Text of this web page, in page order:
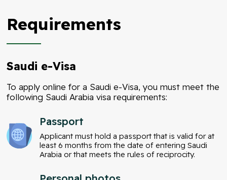
Requirements
Saudi e-Visa
To apply online for a Saudi e-Visa, you must meet the
following Saudi Arabia visa requirements:
Passport
Applicant must hold a passport that is valid for at
least 6 months from the date of entering Saudi
Arabia or that meets the rules of reciprocity.